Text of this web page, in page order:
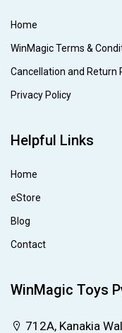
Home
WinMagic Terms &
Cancellation and Return
Privacy Policy
Helpful Links
Home
eStore
Blog
Contact
WinMagic Toys
712A, Kanakia